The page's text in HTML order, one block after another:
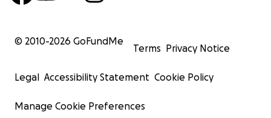
© 2010-2026 GoFundMe
Terms Privacy Notice
Legal Accessibility Statement Cookie Policy
Manage Cookie Preferences